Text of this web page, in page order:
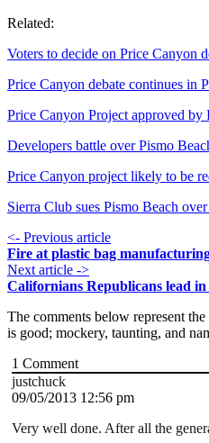
Related:
Voters to decide on Price Canyon
Price Canyon debate continues in
Price Canyon Project approved by
Developers battle over Pismo
Price Canyon project likely to be
Sierra Club sues Pismo Beach
<- Previous article
Fire at plastic bag
Next article ->
Californians Republicans lead
The comments below represent
is good; mockery, taunting, and
1 Comment
justchuck
09/05/2013 12:56 pm
Very well done. After all the